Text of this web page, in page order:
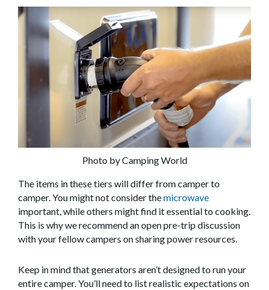
Photo by Camping World
The items in these tiers will differ from camper to
camper. You might not consider themicrowave
important, while others might find it essential to cooking.
This is why we recommend an open pre-trip discussion
with your fellow campers on sharing power resources.
Keep in mind that generators aren’t designed to run your
entire camper. You’ll need to list realistic expectations on